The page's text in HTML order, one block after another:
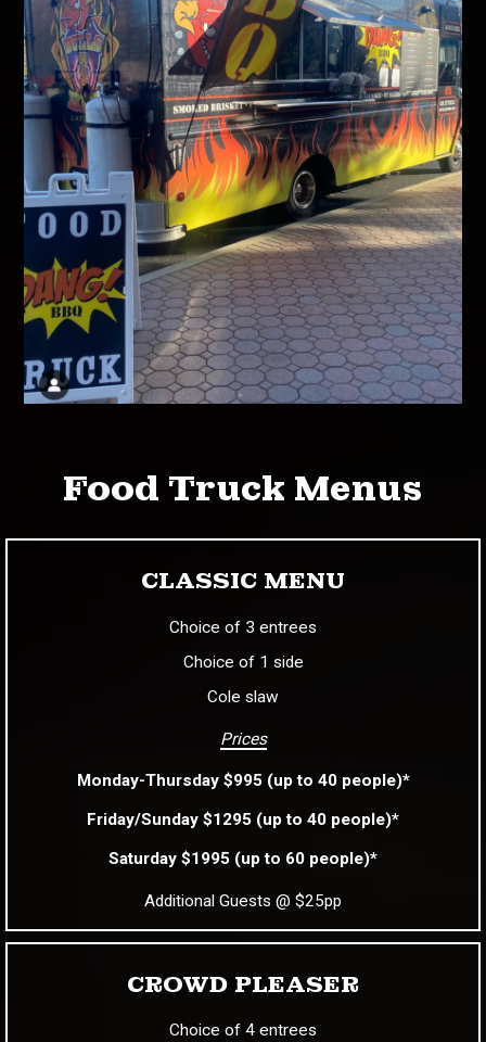
Food Truck Menus
CLASSIC MENU
Choice of 3 entrees
Choice of 1 side
Cole slaw
Prices
Monday-Thursday $995 (up to 40 people)*
Friday/Sunday $1295 (up to 40 people)*
Saturday $1995 (up to 60 people)*
Additional Guests @ $25pp
CROWD PLEASER
Choice of 4 entrees